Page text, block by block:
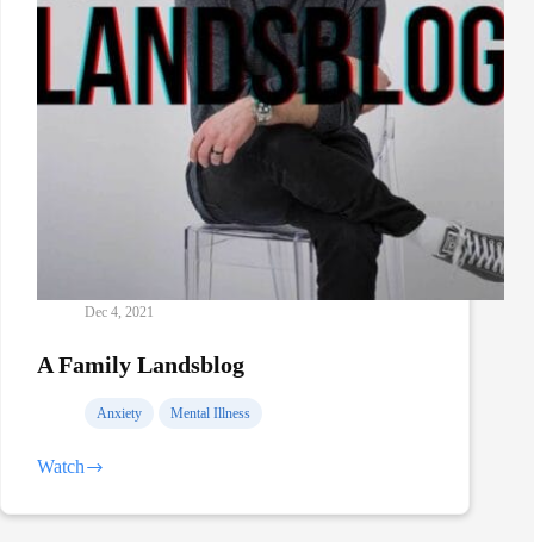
Dec 4, 2021
A Family Landsblog
Anxiety Mental Illness
Watch
A
Landsblog